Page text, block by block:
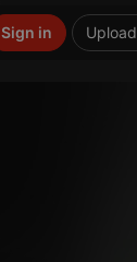
Upload
Sign in